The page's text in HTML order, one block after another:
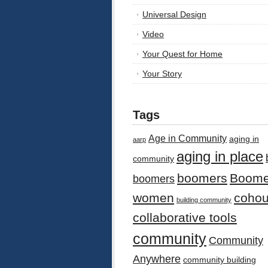
Universal Design
Video
Your Quest for Home
Your Story
Tags
aarp Age in Community aging in
community aging in place
boomers boomers
women building community
collaborative tools
community Community
Anywhere community building